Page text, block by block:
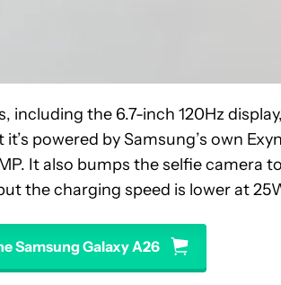
including the 6.7-inch 120Hz
powered by Samsung’s own
It also bumps the selfie camera
the charging speed is lower at
Samsung Galaxy A26